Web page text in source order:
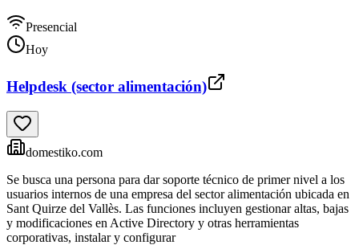
Presencial
Hoy
Helpdesk (sector alimentación)
domestiko.com
Se busca una persona para dar soporte técnico de primer nivel a los
usuarios internos de una empresa del sector alimentación ubicada en
Sant Quirze del Vallès. Las funciones incluyen gestionar altas, bajas
y modificaciones en Active Directory y otras herramientas
corporativas, instalar y configurar